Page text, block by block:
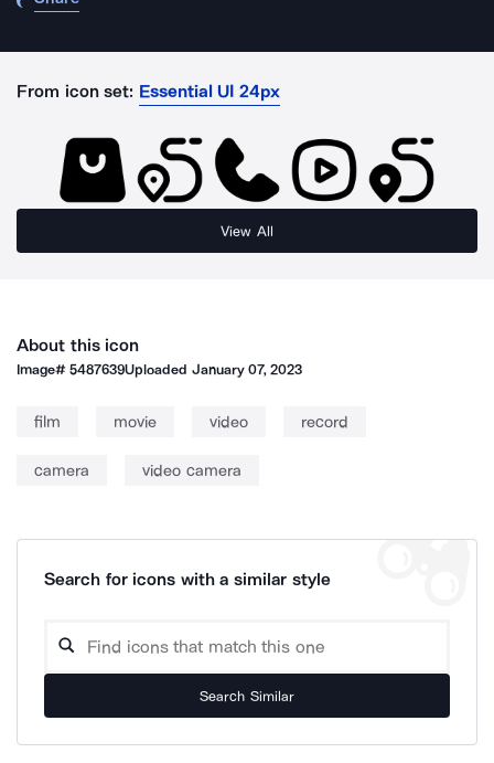
From icon set: Essential UI 24px
View All
About this icon
Image#5487639Uploaded January 07, 2023
film movie video record
camera video camera
Search for icons with a similar style
Search Similar